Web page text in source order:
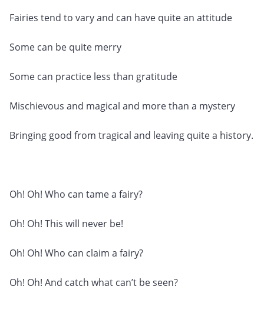
Fairies tend to vary and can have quite an attitude
Some can be quite merry
Some can practice less than gratitude
Mischievous and magical and more than a mystery
Bringing good from tragical and leaving quite a history.
Oh! Oh! Who can tame a fairy?
Oh! Oh! This will never be!
Oh! Oh! Who can claim a fairy?
Oh! Oh! And catch what can’t be seen?